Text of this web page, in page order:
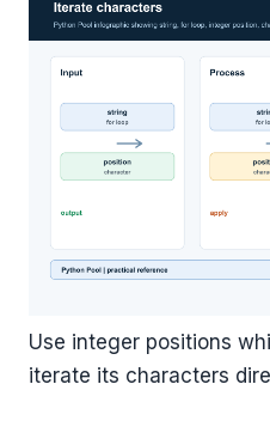
Use integer positions
iterate its characters